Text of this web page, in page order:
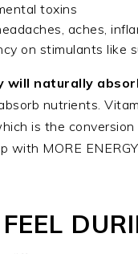
toxins
aches,
on stimulants like
will naturally
nutrients.
is the
with MORE